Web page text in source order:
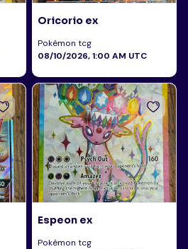
Oricorio ex
Pokémon tcg
08/10/2026, 1:00 AM UTC
Espeon ex
Pokémon tcg